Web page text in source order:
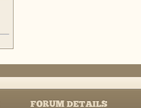
FORUM DETAILS